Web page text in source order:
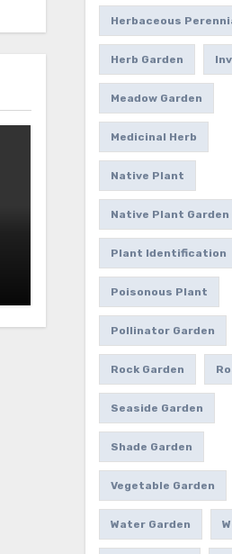
Herbaceous
Herb Garden
Meadow Garden
Medicinal Herb
Native Plant
Native Plant Garden
Plant Identification
Poisonous Plant
Pollinator Garden
Rock Garden
Seaside Garden
Shade Garden
Vegetable Garden
Water Garden